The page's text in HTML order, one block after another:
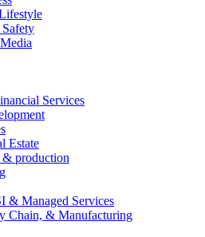
Services
Estate
& production
& Managed Services
Chain, & Manufacturing